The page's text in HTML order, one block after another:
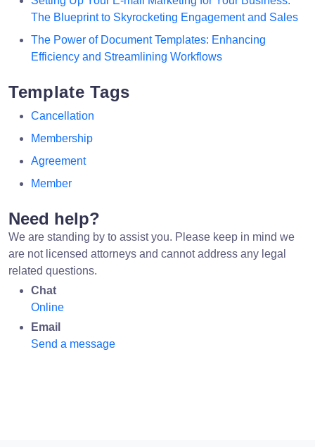
The Blueprint to Skyrocketing Engagement and Sales
The Power of Document Templates: Enhancing
Efficiency and Streamlining Workflows
Template Tags
Cancellation
Membership
Agreement
Member
Need help?
We are standing by to assist you. Please keep in mind we
are not licensed attorneys and cannot address any legal
related questions.
Chat
Online
Email
Send a message